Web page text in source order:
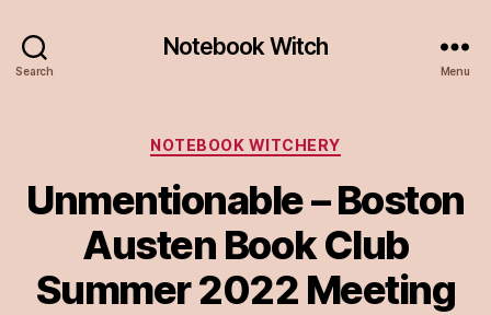
Search
Notebook Witch
Menu
Categories
NOTEBOOK WITCHERY
Unmentionable – Boston
Austen Book Club
Summer 2022 Meeting